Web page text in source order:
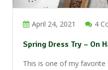
April 24, 2021 4
Spring Dress Try – On
This is one of my favorite